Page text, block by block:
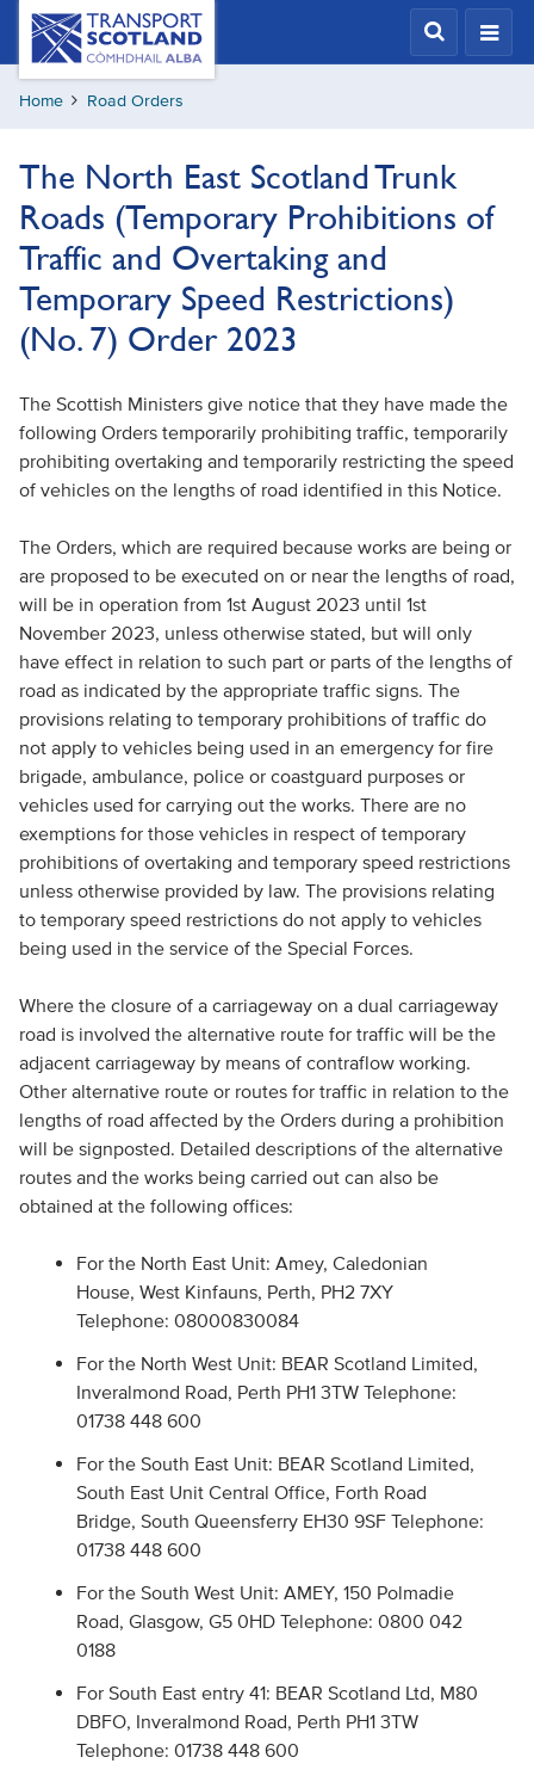
Skip
content
Transport
Scotland,
Comhdhail
alba
Home Road Orders
The North East Scotland Trunk
Roads (Temporary Prohibitions of
Traffic and Overtaking and
Temporary Speed Restrictions)
(No. 7) Order 2023
The Scottish Ministers give notice that they have made the
following Orders temporarily prohibiting traffic, temporarily
prohibiting overtaking and temporarily restricting the speed
of vehicles on the lengths of road identified in this Notice.
The Orders, which are required because works are being or
are proposed to be executed on or near the lengths of road,
will be in operation from 1st August 2023 until 1st
November 2023, unless otherwise stated, but will only
have effect in relation to such part or parts of the lengths of
road as indicated by the appropriate traffic signs. The
provisions relating to temporary prohibitions of traffic do
not apply to vehicles being used in an emergency for fire
brigade, ambulance, police or coastguard purposes or
vehicles used for carrying out the works. There are no
exemptions for those vehicles in respect of temporary
prohibitions of overtaking and temporary speed restrictions
unless otherwise provided by law. The provisions relating
to temporary speed restrictions do not apply to vehicles
being used in the service of the Special Forces.
Where the closure of a carriageway on a dual carriageway
road is involved the alternative route for traffic will be the
adjacent carriageway by means of contraflow working.
Other alternative route or routes for traffic in relation to the
lengths of road affected by the Orders during a prohibition
will be signposted. Detailed descriptions of the alternative
routes and the works being carried out can also be
obtained at the following offices:
For the North East Unit: Amey, Caledonian
House, West Kinfauns, Perth, PH2 7XY
Telephone: 08000830084
For the North West Unit: BEAR Scotland Limited,
Inveralmond Road, Perth PH1 3TW Telephone:
01738 448 600
For the South East Unit: BEAR Scotland Limited,
South East Unit Central Office, Forth Road
Bridge, South Queensferry EH30 9SF Telephone:
01738 448 600
For the South West Unit: AMEY, 150 Polmadie
Road, Glasgow, G5 0HD Telephone: 0800 042
0188
For South East entry 41: BEAR Scotland Ltd, M80
DBFO, Inveralmond Road, Perth PH1 3TW
Telephone: 01738 448 600